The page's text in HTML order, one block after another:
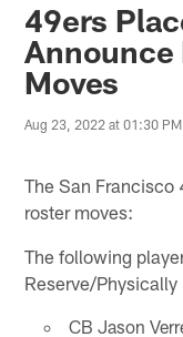
49ers
Announce
Moves
Aug 23, 2022 at 01:30 PM
The San
roster moves:
The following
Reserve/
CB Jason